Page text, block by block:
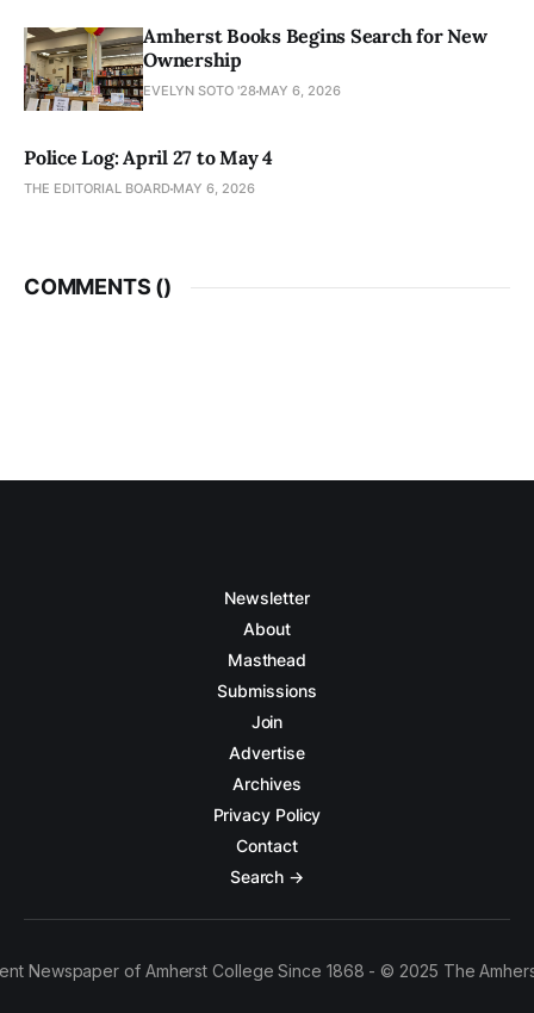
Amherst Books Begins Search for New
Ownership
EVELYN SOTO '28 MAY 6, 2026
Police Log: April 27 to May 4
THE EDITORIAL BOARD MAY 6, 2026
COMMENTS ()
Newsletter
About
Masthead
Submissions
Join
Advertise
Archives
Privacy Policy
Contact
Search →
Newspaper of Amherst College Since 1868 - © 2025 The